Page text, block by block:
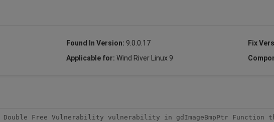
Found In Version: 9.0.0.17 Fix
Applicable for: Wind River Linux 9
Free Vulnerability vulnerability in gdImageBmpPtr Function